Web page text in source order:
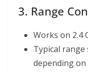
3. Range
Works on 2.4
Typical range
depending